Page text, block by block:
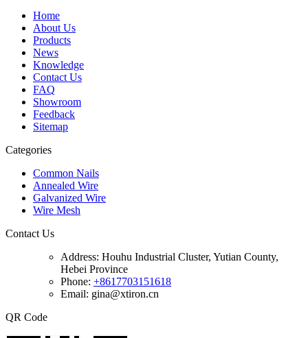
Home
About Us
Products
News
Knowledge
Contact Us
FAQ
Showroom
Feedback
Sitemap
Categories
Common Nails
Annealed Wire
Galvanized Wire
Wire Mesh
Contact Us
Address: Houhu Industrial Cluster, Yutian County,
Hebei Province
Phone: +8617703151618
Email: gina@xtiron.cn
QR Code